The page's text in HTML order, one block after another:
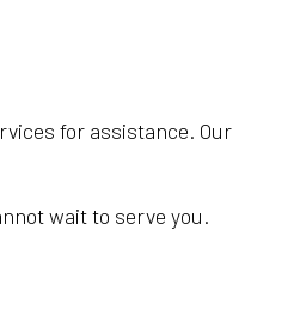
for assistance. Our
wait to serve you.